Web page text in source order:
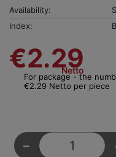
Availability:
Index:
€2.29
Netto
For package - the
€2.29 Netto per piece
-